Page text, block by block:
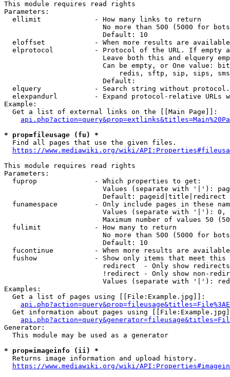
This module requires read rights
Parameters:
  ellimit             - How many links to return
No more than 500 (5000 for
                        Default: 10
eloffset            - When more results are
elprotocol          - Protocol of the URL. If empty
Leave both this and elquery
Can be empty, or One value:
redis, sftp, sip, sips,
                        Default:
elquery             - Search string without
elexpandurl         - Expand protocol-relative URLs
Example:
  Get a list of external links on the [[Main Page]]:
* prop=fileusage (fu) *
  Find all pages that use the given files.
https://www.mediawiki.org/wiki/
This module requires read rights
Parameters:
  fuprop              - Which properties to get:
Values (separate with '|'):
                        Default: pageid|title|redirect
funamespace         - Only include pages in these
Values (separate with '|'):
Maximum number of values 50
  fulimit             - How many to return
No more than 500 (5000 for
                        Default: 10
fucontinue          - When more results are
fushow              - Show only items that meet this
                        redirect  - Only show redirects
!redirect - Only show non-
Values (separate with '|'):
Examples:
  Get a list of pages using [[File:Example.jpg]]:
Get information about pages using
Generator:
  This module may be used as a generator
* prop=imageinfo (ii) *
  Returns image information and upload history.
https://www.mediawiki.org/wiki/